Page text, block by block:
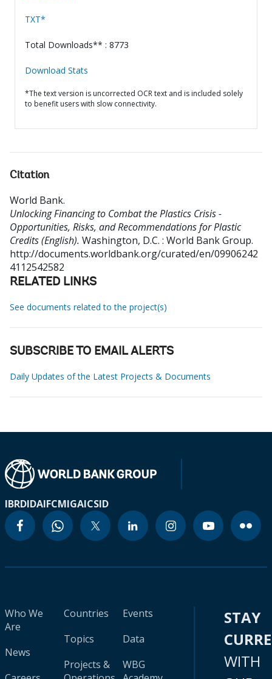
TXT*
Total Downloads** : 8773
Download Stats
*The text version is uncorrected OCR text and is included solely
to benefit users with slow connectivity.
Citation
World Bank.
Unlocking Financing to Combat the Plastics Crisis -
Opportunities, Risks, and Recommendations for Plastic
Credits (English). Washington, D.C. : World Bank Group.
http://documents.worldbank.org/curated/en/09906242
4112542582
RELATED LINKS
See documents related to the project(s)
SUBSCRIBE TO EMAIL ALERTS
Daily Updates of the Latest Projects & Documents
IBRDIDAIFCMIGAICSID
Who We
Are
News
Countries
Topics
Projects &
Events
Data
WBG
STAY
WITH